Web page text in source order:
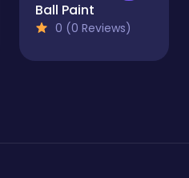
Ball Paint
0 (0 Reviews)